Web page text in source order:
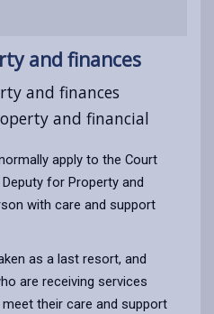
and finances
and finances
and financial
apply to the Court
for Property and
with care and support
as a last resort, and
are receiving services
their care and support